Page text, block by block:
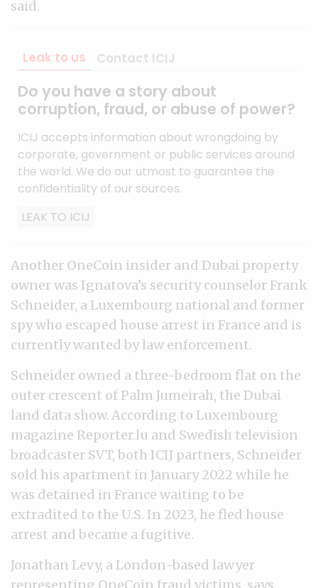
said.
Leak to us Contact ICIJ
Do you have a story about
corruption, fraud, or abuse of power?
ICIJ accepts information about wrongdoing by
corporate, government or public services around
the world. We do our utmost to guarantee the
confidentiality of our sources.
LEAK TO ICIJ
Another OneCoin insider and Dubai property
owner was Ignatova’s security counselor Frank
Schneider, a Luxembourg national and former
spy who escaped house arrest in France and is
currently wanted by law enforcement.
Schneider owned a three-bedroom flat on the
outer crescent of Palm Jumeirah, the Dubai
land data show. According to Luxembourg
magazine Reporter.lu and Swedish television
broadcaster SVT, both ICIJ partners, Schneider
sold his apartment in January 2022 while he
was detained in France waiting to be
extradited to the U.S. In 2023, he fled house
arrest and became a fugitive.
Jonathan Levy, a London-based lawyer